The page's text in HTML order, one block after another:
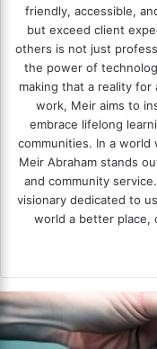
friendly, accessible,
but exceed client
others is not just
the power of
making that a reality for
work, Meir aims to
embrace lifelong
communities. In a
Meir Abraham stands
and community
visionary dedicated to
world a better place,